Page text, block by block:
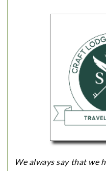
We always say that we